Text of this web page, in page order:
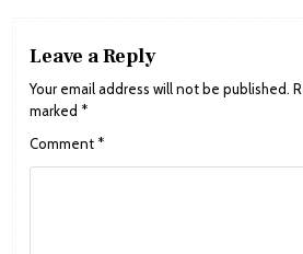
Leave a Reply
Your email address will not be published.
marked *
Comment *